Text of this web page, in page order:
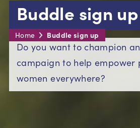
Buddle sign up
Home Buddle sign up
Do you want to champion
campaign to help empower
women everywhere?